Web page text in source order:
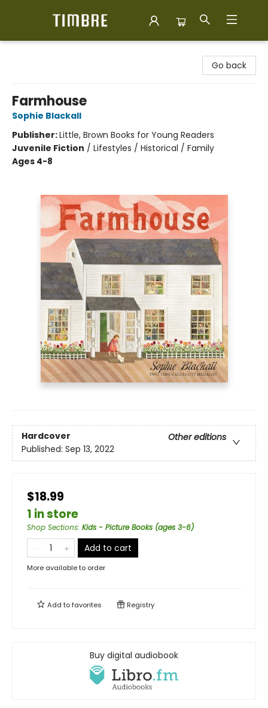
Go back
Farmhouse
Sophie Blackall
Publisher:Little, Brown Books for Young Readers
Juvenile Fiction / Lifestyles / Historical / Family
Ages 4-8
Hardcover
Other editions
Published: Sep 13, 2022
$18.99
1 in store
Shop Sections: Kids - Picture Books (ages 3-6)
Add to cart
More available to order
Add tofavorites Registry
Buy digital audiobook